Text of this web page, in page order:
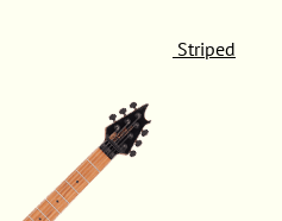
Striped